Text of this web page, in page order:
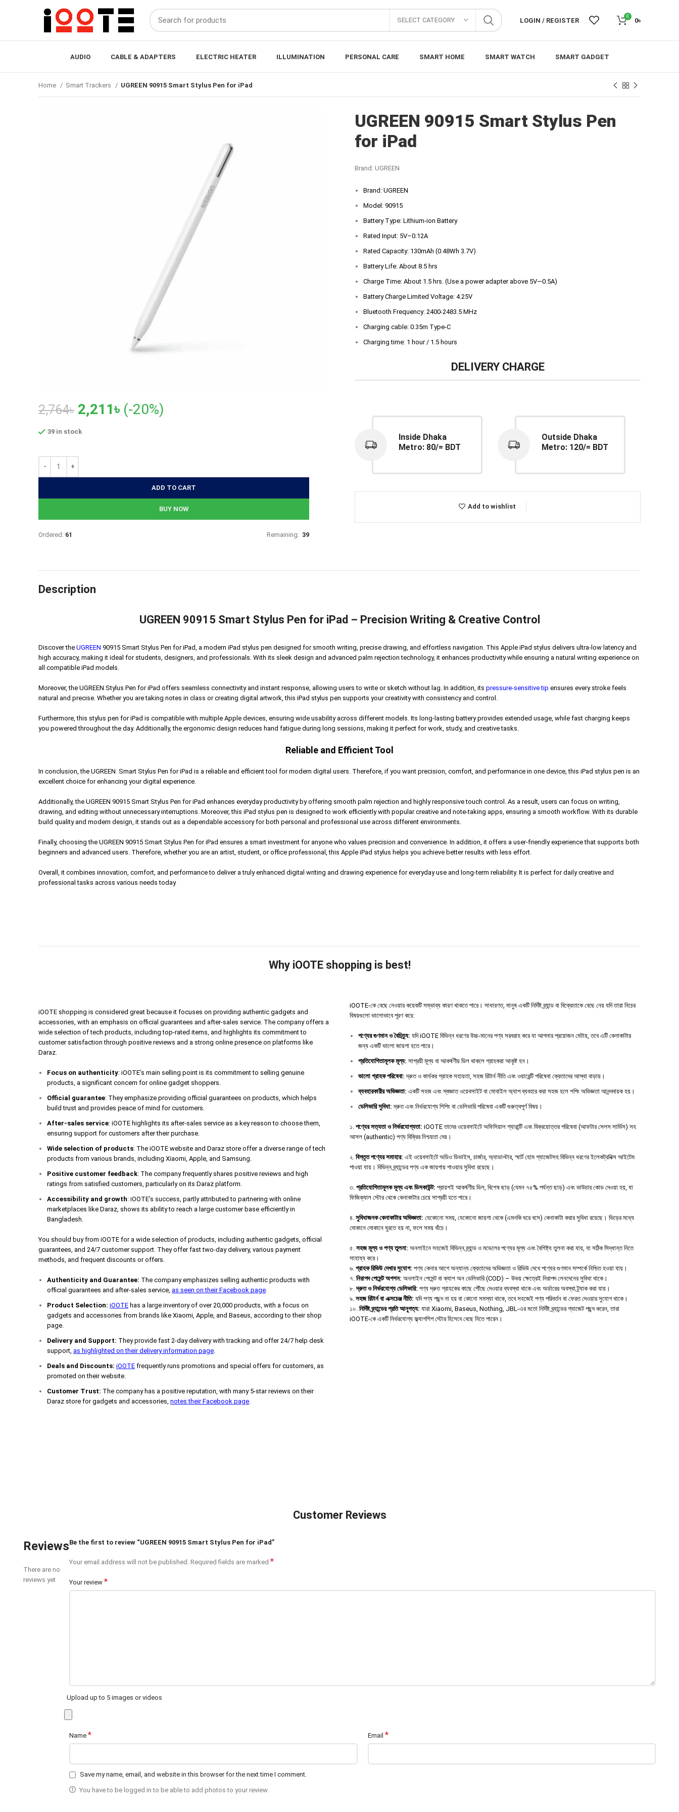
SELECT CATEGORY LOGIN / REGISTER
0
0৳
AUDIO CABLE & ADAPTERS ELECTRIC HEATER ILLUMINATION PERSONAL CARE SMART HOME SMART WATCH SMART GADGET
Home Smart Trackers UGREEN 90915 Smart Stylus Pen for iPad
2,764৳ Original
price
2,764৳.
2,211৳Current
(-20%)
39 in stock
ADD TO CART
BUY NOW
Ordered: 61 Remaining: 39
UGREEN 90915 Smart Stylus Pen
for iPad
Brand: UGREEN
Brand: UGREEN
Model: 90915
Battery Type: Lithium-ion Battery
Rated Input: 5V–0.12A
Rated Capacity: 130mAh (0.48Wh 3.7V)
Battery Life: About 8.5 hrs
Charge Time: About 1.5 hrs. (Use a power adapter above 5V—0.5A)
Battery Charge Limited Voltage: 4.25V
Bluetooth Frequency: 2400-2483.5 MHz
Charging cable: 0.35m Type-C
Charging time: 1 hour / 1.5 hours
DELIVERY CHARGE
Inside Dhaka
Metro: 80/= BDT
Outside Dhaka
Metro: 120/= BDT
Add to wishlist
Description
UGREEN 90915 Smart Stylus Pen for iPad – Precision Writing & Creative Control
Discover the UGREEN 90915 Smart Stylus Pen for iPad, a modern iPad stylus pen designed for smooth writing, precise drawing, and effortless navigation. This Apple iPad stylus delivers ultra-low latency and
high accuracy, making it ideal for students, designers, and professionals. With its sleek design and advanced palm rejection technology, it enhances productivity while ensuring a natural writing experience on
all compatible iPad models.
Moreover, the UGREEN Stylus Pen for iPad offers seamless connectivity and instant response, allowing users to write or sketch without lag. In addition, its pressure-sensitive tip ensures every stroke feels
natural and precise. Whether you are taking notes in class or creating digital artwork, this iPad stylus pen supports your creativity with consistency and control.
Furthermore, this stylus pen for iPad is compatible with multiple Apple devices, ensuring wide usability across different models. Its long-lasting battery provides extended usage, while fast charging keeps
you powered throughout the day. Additionally, the ergonomic design reduces hand fatigue during long sessions, making it perfect for work, study, and creative tasks.
Reliable and Efficient Tool
In conclusion, the UGREEN Smart Stylus Pen for iPad is a reliable and efficient tool for modern digital users. Therefore, if you want precision, comfort, and performance in one device, this iPad stylus pen is an
excellent choice for enhancing your digital experience.
Additionally, the UGREEN 90915 Smart Stylus Pen for iPad enhances everyday productivity by offering smooth palm rejection and highly responsive touch control. As a result, users can focus on writing,
drawing, and editing without unnecessary interruptions. Moreover, this iPad stylus pen is designed to work efficiently with popular creative and note-taking apps, ensuring a smooth workflow. With its durable
build quality and modern design, it stands out as a dependable accessory for both personal and professional use across different environments.
Finally, choosing the UGREEN 90915 Smart Stylus Pen for iPad ensures a smart investment for anyone who values precision and convenience. In addition, it offers a user-friendly experience that supports both
beginners and advanced users. Therefore, whether you are an artist, student, or office professional, this Apple iPad stylus helps you achieve better results with less effort.
Overall, it combines innovation, comfort, and performance to deliver a truly enhanced digital writing and drawing experience for everyday use and long-term reliability. It is perfect for daily creative and
professional tasks across various needs today
Why iOOTE shopping is best!
iOOTE shopping is considered great because it focuses on providing authentic gadgets and
accessories, with an emphasis on official guarantees and after-sales service. The company offers a
wide selection of tech products, including top-rated items, and highlights its commitment to
customer satisfaction through positive reviews and a strong online presence on platforms like
Daraz.
Focus on authenticity: iOOTE’s main selling point is its commitment to selling genuine
products, a significant concern for online gadget shoppers.
Official guarantee: They emphasize providing official guarantees on products, which helps
build trust and provides peace of mind for customers.
After-sales service: iOOTE highlights its after-sales service as a key reason to choose them,
ensuring support for customers after their purchase.
Wide selection of products: The iOOTE website and Daraz store offer a diverse range of tech
products from various brands, including Xiaomi, Apple, and Samsung.
Positive customer feedback: The company frequently shares positive reviews and high
ratings from satisfied customers, particularly on its Daraz platform.
Accessibility and growth: iOOTE’s success, partly attributed to partnering with online
marketplaces like Daraz, shows its ability to reach a large customer base efficiently in
Bangladesh.
You should buy from iOOTE for a wide selection of products, including authentic gadgets, official
guarantees, and 24/7 customer support. They offer fast two-day delivery, various payment
methods, and frequent discounts or offers.
Authenticity and Guarantee: The company emphasizes selling authentic products with
official guarantees and after-sales service, as seen on their Facebook page
Product Selection: iOOTE has a large inventory of over 20,000 products, with a focus on
gadgets and accessories from brands like Xiaomi, Apple, and Baseus, according to their shop
page.
Delivery and Support: They provide fast 2-day delivery with tracking and offer 24/7 help desk
support, as highlighted on their delivery information page
Deals and Discounts: iOOTE frequently runs promotions and special offers for customers, as
promoted on their website.
Customer Trust: The company has a positive reputation, with many 5-star reviews on their
Daraz store for gadgets and accessories, notes their Facebook page
iOOTE-কে বেছে নেওয়ার কয়েকটি সম্ভাব্য কারণ থাকতে পারে। সাধারণত, মানুষ একটি নির্দিষ্ট ব্র্যান্ড বা বিক্রেতাকে বেছে নেয় যদি তারা নিচের
বিষয়গুলো ভালোভাবে পূরণ করে:
পণ্যের গুণমান ও বৈচিত্র্য: যদি iOOTE বিভিন্ন ধরণের উচ্চ-মানের পণ্য সরবরাহ করে যা আপনার প্রয়োজন মেটায়, তবে এটি কেনাকাটার
জন্য একটি ভালো জায়গা হতে পারে।
প্রতিযোগিতামূলক মূল্য: সাশ্রয়ী মূল্য বা আকর্ষণীয় ডিল থাকলে গ্রাহকরা আকৃষ্ট হন।
ভালো গ্রাহক পরিষেবা: দ্রুত ও কার্যকর গ্রাহক সহায়তা, সহজ রিটার্ন নীতি এবং ওয়ারেন্টি পরিষেবা ক্রেতাদের আস্থা বাড়ায়।
ব্যবহারকারীর অভিজ্ঞতা: একটি সহজ এবং স্বজ্ঞাত ওয়েবসাইট বা মোবাইল অ্যাপ ব্যবহার করা সহজ হলে শপিং অভিজ্ঞতা আনন্দদায়ক হয়।
ডেলিভারি সুবিধা: দ্রুত এবং নির্ভরযোগ্য শিপিং বা ডেলিভারি পরিষেবা একটি গুরুত্বপূর্ণ বিষয়।
১. পণ্যের সত্যতা ও নির্ভরযোগ্যতা: iOOTE তাদের ওয়েবসাইটে অফিসিয়াল গ্যারান্টি এবং বিক্রয়োত্তর পরিষেবা (আফটার সেলস সার্ভিস) সহ
আসল (authentic) পণ্য বিক্রির নিশ্চয়তা দেয়।
২. বিস্তৃত পণ্যের সমাহার: এই ওয়েবসাইটে অডিও ডিভাইস, চার্জার, অ্যাডাপ্টার, স্মার্ট হোম গ্যাজেটসহ বিভিন্ন ধরণের ইলেকট্রনিক্স আইটেম
পাওয়া যায়। বিভিন্ন ব্র্যান্ডের পণ্য এক জায়গায় পাওয়ার সুবিধা রয়েছে।
৩. প্রতিযোগিতামূলক মূল্য এবং ডিসকাউন্ট: প্রায়শই আকর্ষণীয় ডিল, বিশেষ ছাড় (যেমন ৭৫% পর্যন্ত ছাড়) এবং ভাউচার কোড দেওয়া হয়, যা
ফিজিক্যাল স্টোর থেকে কেনাকাটার চেয়ে সাশ্রয়ী হতে পারে।
৪. সুবিধাজনক কেনাকাটার অভিজ্ঞতা: যেকোনো সময়, যেকোনো জায়গা থেকে (এমনকি ঘরে বসে) কেনাকাটা করার সুবিধা রয়েছে। ভিড়ের মধ্যে
দোকানে দোকানে ঘুরতে হয় না, ফলে সময় বাঁচে।
৫. সহজ মূল্য ও পণ্য তুলনা: অনলাইনে সহজেই বিভিন্ন ব্র্যান্ড ও মডেলের পণ্যের মূল্য এবং বৈশিষ্ট্য তুলনা করা যায়, যা সঠিক সিদ্ধান্ত নিতে
সাহায্য করে।
৬. গ্রাহক রিভিউ দেখার সুযোগ: পণ্য কেনার আগে অন্যান্য ক্রেতাদের অভিজ্ঞতা ও রিভিউ দেখে পণ্যের গুণমান সম্পর্কে নিশ্চিত হওয়া যায়।
৭. নিরাপদ পেমেন্ট অপশন: অনলাইন পেমেন্ট বা ক্যাশ অন ডেলিভারি (COD) – উভয় ক্ষেত্রেই নিরাপদ লেনদেনের সুবিধা থাকে।
৮.দ্রুত ও নির্ভরযোগ্য ডেলিভারি: পণ্য দ্রুত গ্রাহকের কাছে পৌঁছে দেওয়ার ব্যবস্থা থাকে এবং অর্ডারের অবস্থা ট্র্যাক করা যায়।
৯. সহজ রিটার্ন বা এক্সচেঞ্জ নীতি: যদি পণ্য পছন্দ না হয় বা কোনো সমস্যা থাকে, তবে সহজেই পণ্য পরিবর্তন বা ফেরত দেওয়ার সুযোগ থাকে।
১০. নির্দিষ্ট ব্র্যান্ডের প্রতি আনুগত্য: যারা Xiaomi, Baseus, Nothing, JBL-এর মতো নির্দিষ্ট ব্র্যান্ডের গ্যাজেট পছন্দ করেন, তারা
iOOTE-কে একটি নির্ভরযোগ্য ফ্ল্যাগশিপ স্টোর হিসেবে বেছে নিতে পারেন।
Customer Reviews
Reviews
There are no
reviews yet
Be the first to review “UGREEN 90915 Smart Stylus Pen for iPad”
Your email address will not be published. Required fields are marked *
Your review *
Upload up to 5 images or videos
Name * Email *
Save my name, email, and website in this browser for the next time I comment.
You have to be logged in to be able to add photos to your review.